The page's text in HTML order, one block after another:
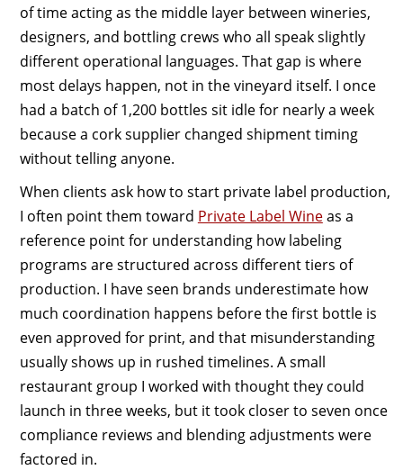
of time acting as the middle layer between wineries,
designers, and bottling crews who all speak slightly
different operational languages. That gap is where
most delays happen, not in the vineyard itself. I once
had a batch of 1,200 bottles sit idle for nearly a week
because a cork supplier changed shipment timing
without telling anyone.
When clients ask how to start private label production,
I often point them toward Private Label Wineas a
reference point for understanding how labeling
programs are structured across different tiers of
production. I have seen brands underestimate how
much coordination happens before the first bottle is
even approved for print, and that misunderstanding
usually shows up in rushed timelines. A small
restaurant group I worked with thought they could
launch in three weeks, but it took closer to seven once
compliance reviews and blending adjustments were
factored in.